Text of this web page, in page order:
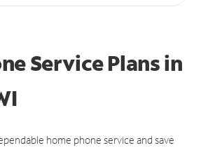
Service Plansin
home phone service and save